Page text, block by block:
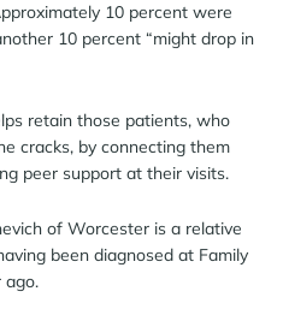
10 percent were
10 percent “might drop in
retain those patients, who
cracks, by connecting them
peer support at their visits.
of Worcester is a relative
been diagnosed at Family
ago.